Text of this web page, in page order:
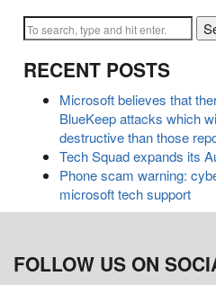
RECENT POSTS
Microsoft believes that
BlueKeep attacks which
destructive than those
Tech Squad expands its
Phone scam warning:
microsoft tech support
FOLLOW US ON